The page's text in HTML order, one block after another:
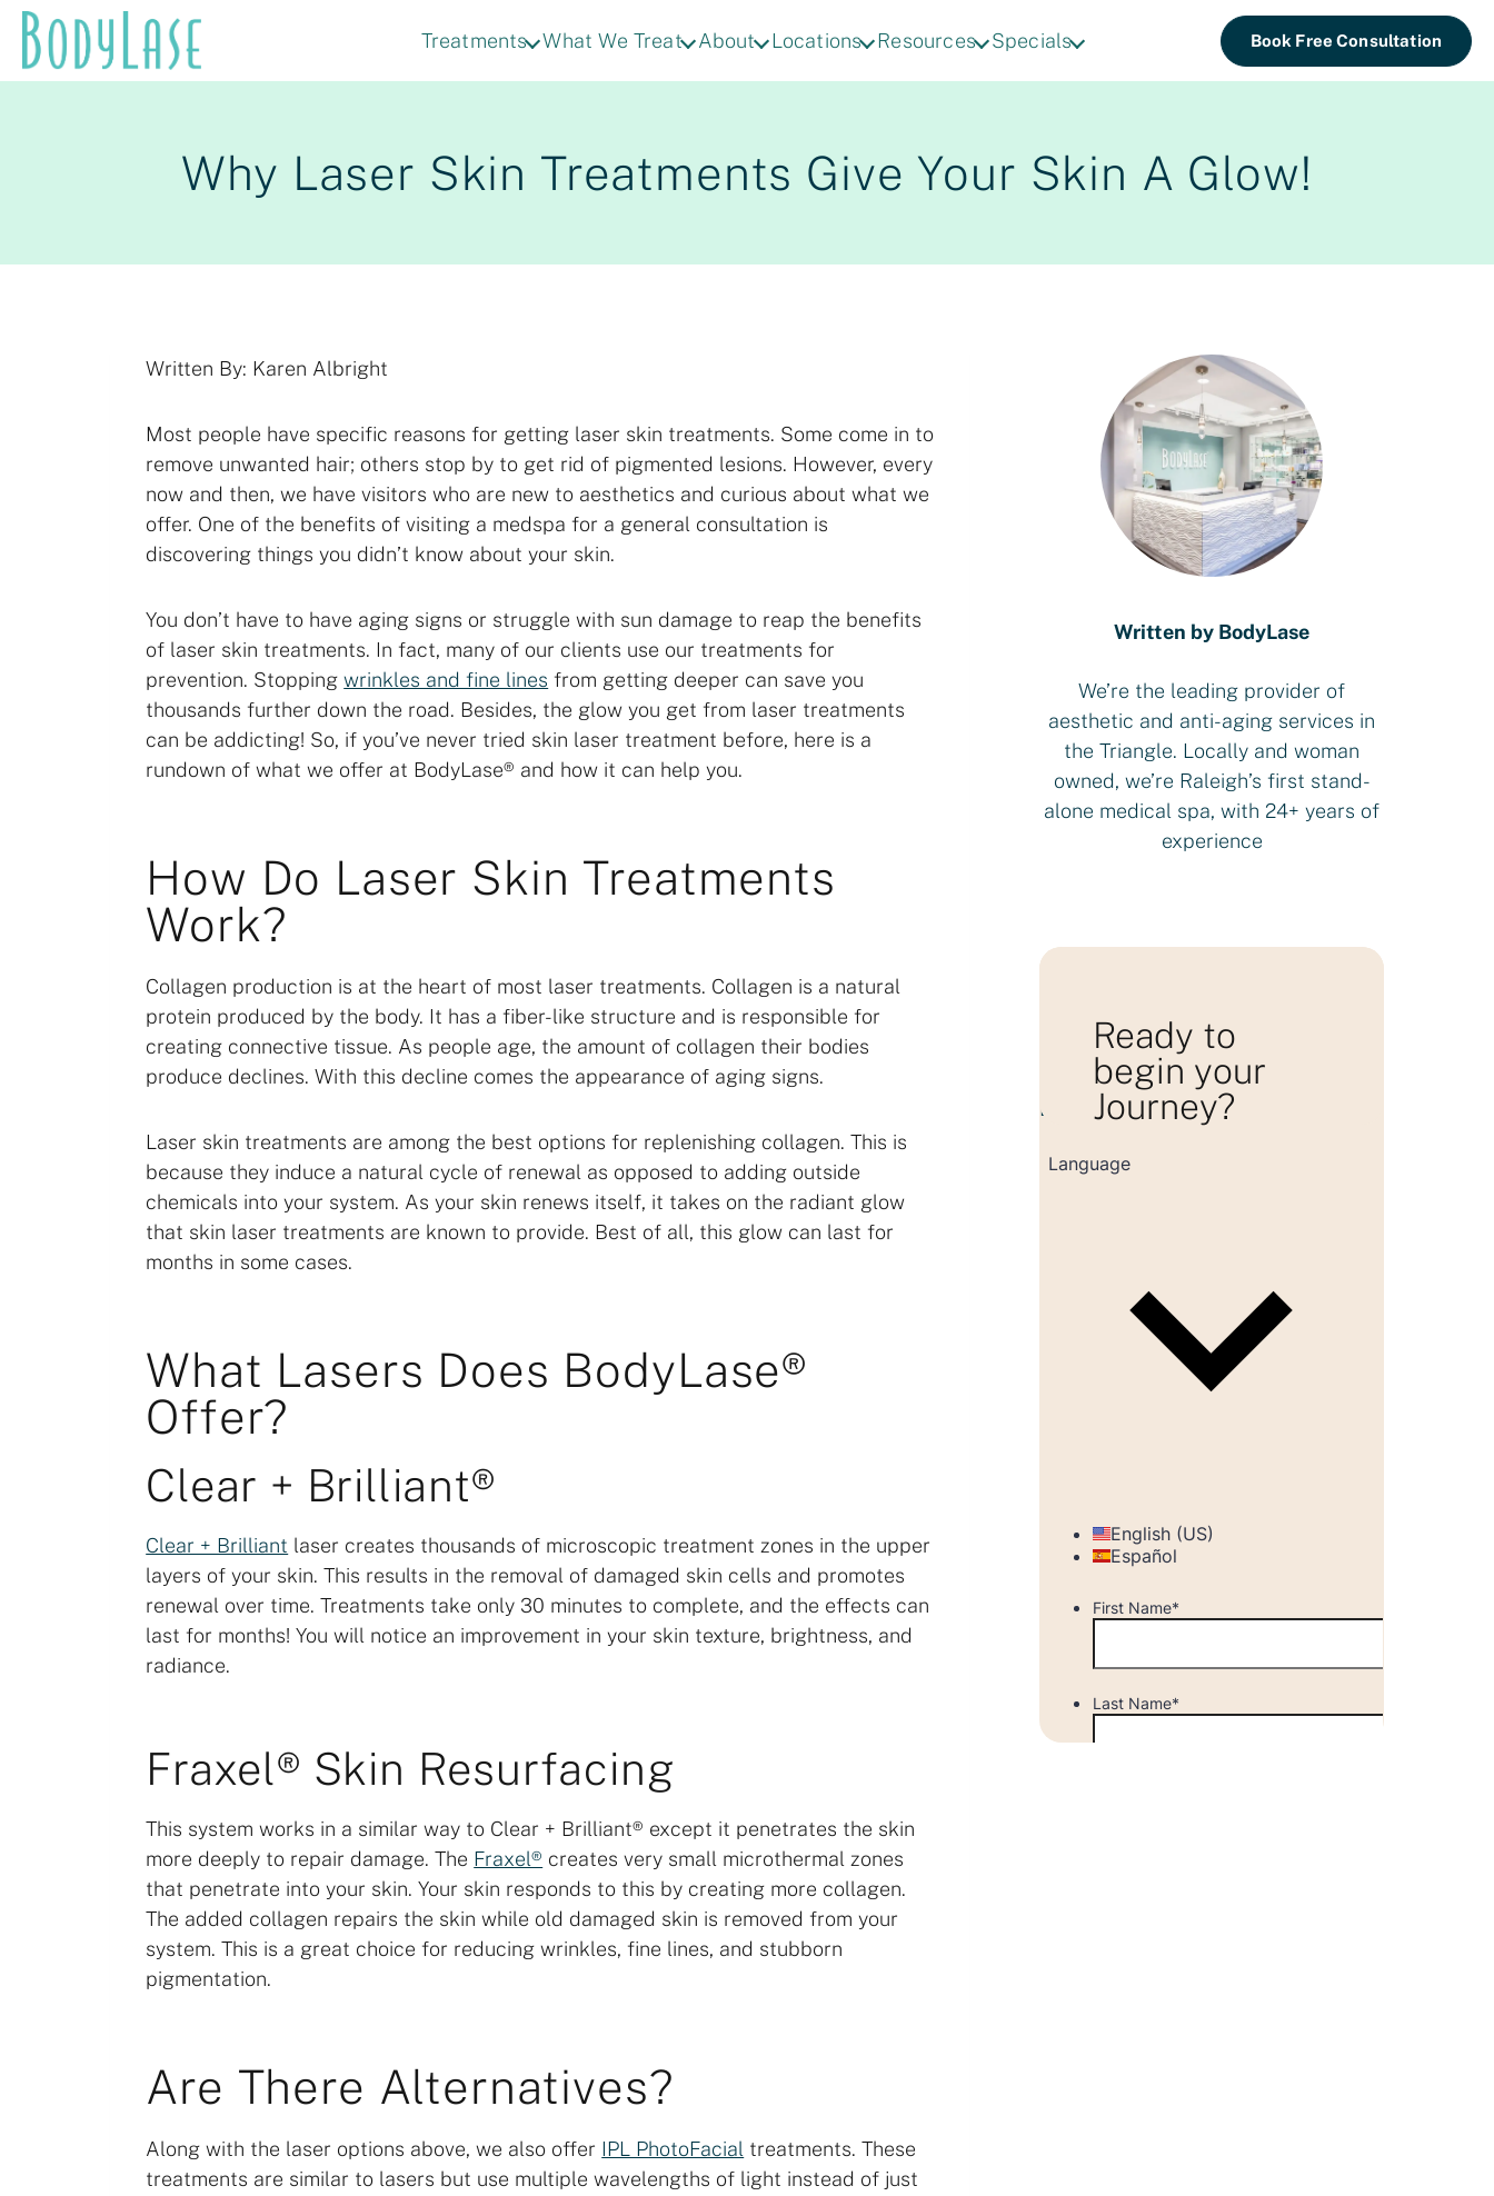
Skip
content
Treatments What We Treat About Locations Resources Specials Book Free Consultation
Why Laser Skin Treatments Give Your Skin A Glow!
Written By: Karen Albright
Most people have specific reasons for getting laser skin treatments. Some come in to
remove unwanted hair; others stop by to get rid of pigmented lesions. However, every
now and then, we have visitors who are new to aesthetics and curious about what we
offer. One of the benefits of visiting a medspa for a general consultation is
discovering things you didn’t know about your skin.
You don’t have to have aging signs or struggle with sun damage to reap the benefits
of laser skin treatments. In fact, many of our clients use our treatments for
prevention. Stoppingwrinkles and fine lines from getting deeper can save you
thousands further down the road. Besides, the glow you get from laser treatments
can be addicting! So, if you’ve never tried skin laser treatment before, here is a
rundown of what we offer at BodyLase® and how it can help you.
How Do Laser Skin Treatments
Work?
Collagen production is at the heart of most laser treatments. Collagen is a natural
protein produced by the body. It has a fiber-like structure and is responsible for
creating connective tissue. As people age, the amount of collagen their bodies
produce declines. With this decline comes the appearance of aging signs.
Laser skin treatments are among the best options for replenishing collagen. This is
because they induce a natural cycle of renewal as opposed to adding outside
chemicals into your system. As your skin renews itself, it takes on the radiant glow
that skin laser treatments are known to provide. Best of all, this glow can last for
months in some cases.
What Lasers Does BodyLase®
Offer?
Clear + Brilliant®
Clear + Brilliant laser creates thousands of microscopic treatment zones in the upper
layers of your skin. This results in the removal of damaged skin cells and promotes
renewal over time. Treatments take only 30 minutes to complete, and the effects can
last for months! You will notice an improvement in your skin texture, brightness, and
radiance.
Fraxel® Skin Resurfacing
This system works in a similar way to Clear + Brilliant® except it penetrates the skin
more deeply to repair damage. The Fraxel® creates very small microthermal zones
that penetrate into your skin. Your skin responds to this by creating more collagen.
The added collagen repairs the skin while old damaged skin is removed from your
system. This is a great choice for reducing wrinkles, fine lines, and stubborn
pigmentation.
Are There Alternatives?
Along with the laser options above, we also offer IPL PhotoFacial treatments. These
treatments are similar to lasers but use multiple wavelengths of light instead of just
Written by BodyLase
We’re the leading provider of
aesthetic and anti-aging services in
the Triangle. Locally and woman
owned, we’re Raleigh’s first stand-
alone medical spa, with 24+ years of
experience
Ready to
begin your
Journey?
Loading consultation form...